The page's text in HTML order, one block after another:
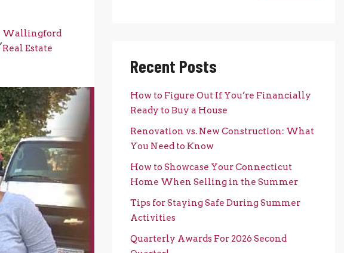
,
Wallingford
Real Estate
Recent Posts
How to Figure Out If You’re Financially
Ready to Buy a House
Renovation vs. New Construction: What
You Need to Know
How to Showcase Your Connecticut
Home When Selling in the Summer
Tips for Staying Safe During Summer
Activities
Quarterly Awards For 2026 Second